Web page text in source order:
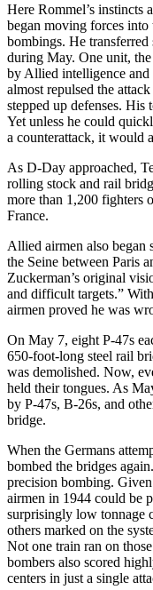
Here Rommel’s instincts
began moving forces into
bombings. He
during May. One unit,
by Allied intelligence and
almost repulsed the
stepped up defenses. His
Yet unless he could
a counterattack, it would
As D-Day approached,
rolling stock and rail
more than 1,200 fighters
France.
Allied airmen also began
the Seine between Paris
Zuckerman’s original
and difficult targets.”
airmen proved he was
On May 7, eight P-47s
650-foot-long steel rail
was demolished. Now,
held their tongues. As
by P-47s, B-26s, and
bridge.
When the Germans
bombed the bridges
precision bombing.
airmen in 1944 could be
surprisingly low tonnage
others marked on the
Not one train ran on
bombers also scored
centers in just a single